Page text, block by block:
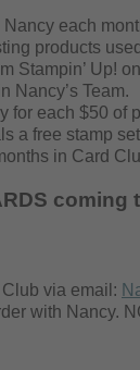
each
products
Stampin’ Up!
Nancy’s Team.
for each $50 of
a free stamp
in Card
coming
via email:
with Nancy.